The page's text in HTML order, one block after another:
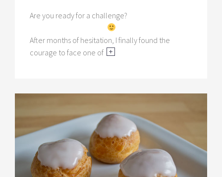
Are you ready for a challenge?
After months of hesitation, I finally found the
courage to face one of